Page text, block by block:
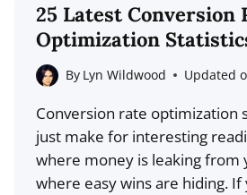
TO
BOOST
YOUR
25 Latest Conversion
Optimization
By Lyn Wildwood Updated
Conversion rate optimization
just make for interesting
where money is leaking from
where easy wins are hiding. If